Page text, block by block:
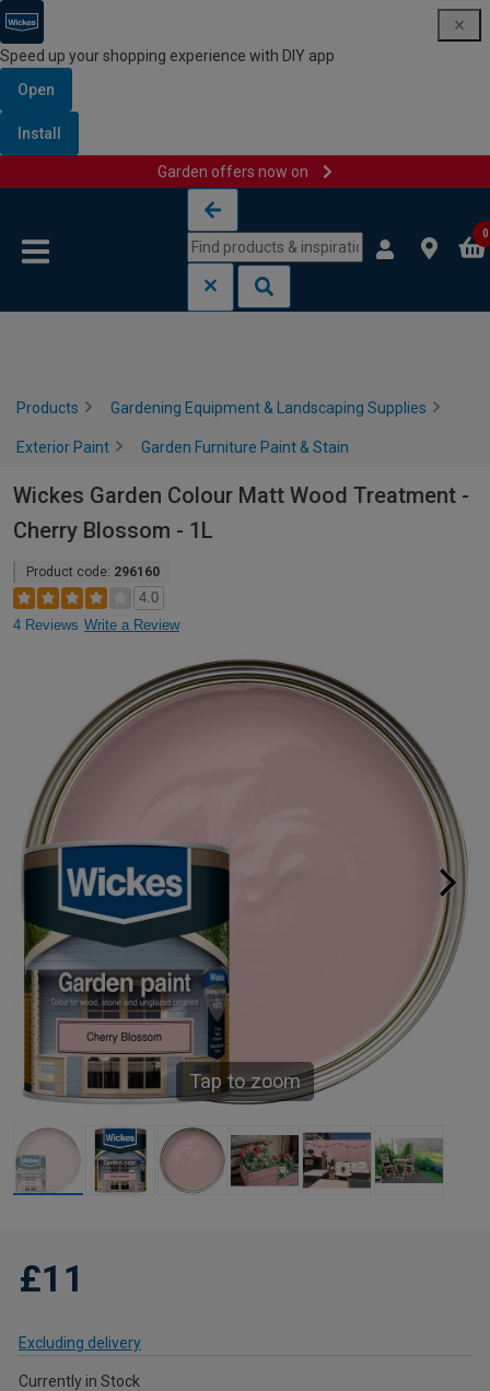
Speed up your shopping experience with DIY app
Open
Install
Garden offers now on
0
Products Gardening Equipment & Landscaping Supplies
Exterior Paint Garden Furniture Paint & Stain
Wickes Garden Colour Matt Wood Treatment -
Cherry Blossom - 1L
Product code: 296160
4.0
4 Reviews Write a Review
Tap to zoom
£11
Excluding delivery
Currently in Stock